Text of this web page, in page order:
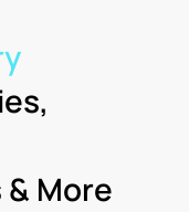
More